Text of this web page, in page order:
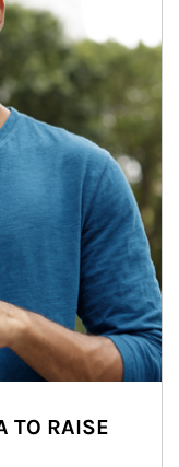
TO RAISE